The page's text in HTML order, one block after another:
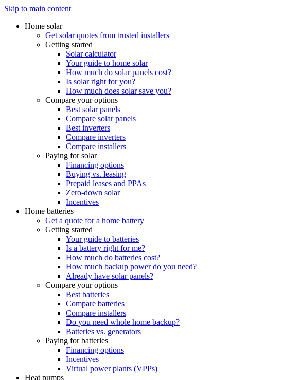
Skip to main content
Home solar
Get solar quotes from trusted installers
Getting started
Solar calculator
Your guide to home solar
How much do solar panels cost?
Is solar right for you?
How much does solar save you?
Compare your options
Best solar panels
Compare solar panels
Best inverters
Compare inverters
Compare installers
Paying for solar
Financing options
Buying vs. leasing
Prepaid leases and PPAs
Zero-down solar
Incentives
Home batteries
Get a quote for a home battery
Getting started
Your guide to batteries
Is a battery right for me?
How much do batteries cost?
How much backup power do you need?
Already have solar panels?
Compare your options
Best batteries
Compare batteries
Compare installers
Do you need whole home backup?
Batteries vs. generators
Paying for batteries
Financing options
Incentives
Virtual power plants (VPPs)
Heat pumps